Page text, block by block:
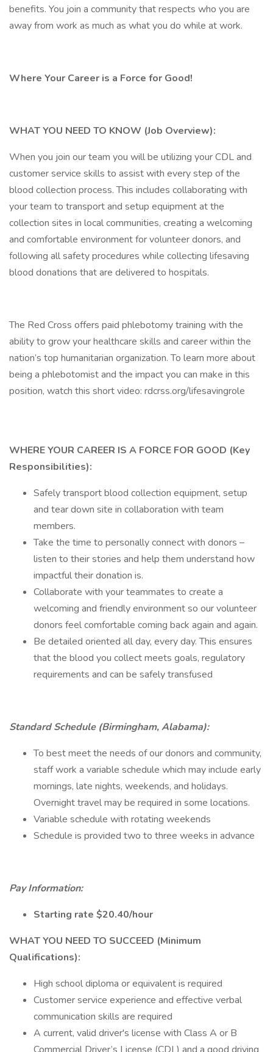
benefits. You join a community that respects who you are
away from work as much as what you do while at work.
Where Your Career is a Force for Good!
WHAT YOU NEED TO KNOW (Job Overview):
When you join our team you will be utilizing your CDL and
customer service skills to assist with every step of the
blood collection process. This includes collaborating with
your team to transport and setup equipment at the
collection sites in local communities, creating a welcoming
and comfortable environment for volunteer donors, and
following all safety procedures while collecting lifesaving
blood donations that are delivered to hospitals.
The Red Cross offers paid phlebotomy training with the
ability to grow your healthcare skills and career within the
nation’s top humanitarian organization. To learn more about
being a phlebotomist and the impact you can make in this
position, watch this short video: rdcrss.org/lifesavingrole
WHERE YOUR CAREER IS A FORCE FOR GOOD (Key
Responsibilities):
Safely transport blood collection equipment, setup
and tear down site in collaboration with team
members.
Take the time to personally connect with donors –
listen to their stories and help them understand how
impactful their donation is.
Collaborate with your teammates to create a
welcoming and friendly environment so our volunteer
donors feel comfortable coming back again and again.
Be detailed oriented all day, every day. This ensures
that the blood you collect meets goals, regulatory
requirements and can be safely transfused
Standard Schedule (Birmingham, Alabama):
To best meet the needs of our donors and community,
staff work a variable schedule which may include early
mornings, late nights, weekends, and holidays.
Overnight travel may be required in some locations.
Variable schedule with rotating weekends
Schedule is provided two to three weeks in advance
Pay Information:
Starting rate $20.40/hour
WHAT YOU NEED TO SUCCEED (Minimum
Qualifications):
High school diploma or equivalent is required
Customer service experience and effective verbal
communication skills are required
A current, valid driver's license with Class A or B